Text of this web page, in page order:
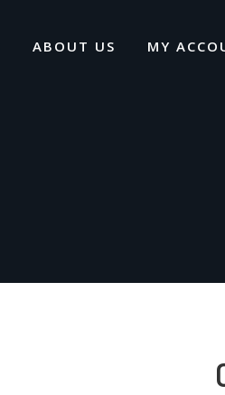
ABOUT US MY